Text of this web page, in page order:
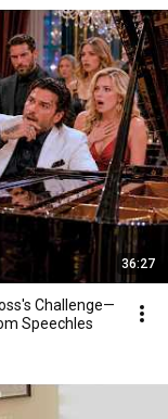
36:27
Challenge—
Speechles